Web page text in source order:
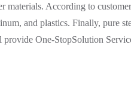
materials. According to
and plastics. Finally, pure
One-StopSolution